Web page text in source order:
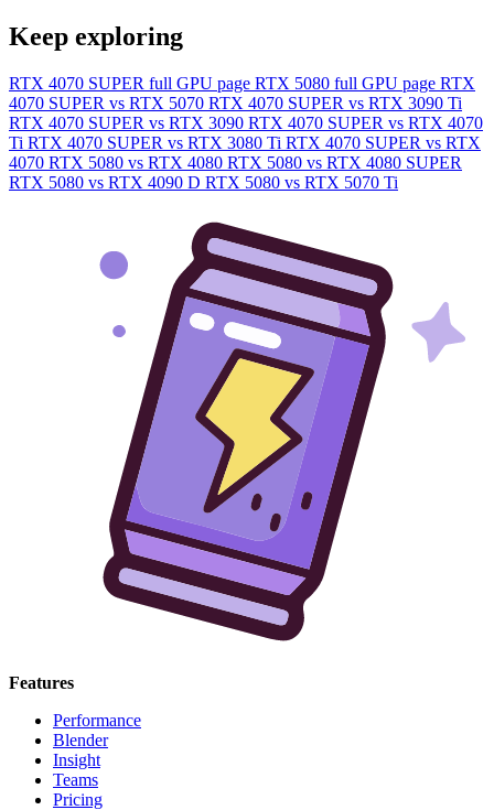
Keep exploring
RTX 4070 SUPER full GPU page RTX 5080 full GPU page RTX
4070 SUPER vs RTX 5070 RTX 4070 SUPER vs RTX 3090 Ti
RTX 4070 SUPER vs RTX 3090 RTX 4070 SUPER vs RTX 4070
Ti RTX 4070 SUPER vs RTX 3080 Ti RTX 4070 SUPER vs RTX
4070 RTX 5080 vs RTX 4080 RTX 5080 vs RTX 4080 SUPER
RTX 5080 vs RTX 4090 D RTX 5080 vs RTX 5070 Ti
Features
Performance
Blender
Insight
Teams
Pricing